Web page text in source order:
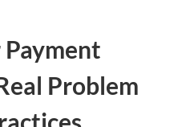
Problem